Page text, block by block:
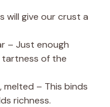
will give our crust a
– Just enough
of the
– This binds
richness.